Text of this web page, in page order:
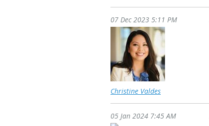
07 Dec 2023 5:11 PM
Christine Valdes
05 Jan 2024 7:45 AM